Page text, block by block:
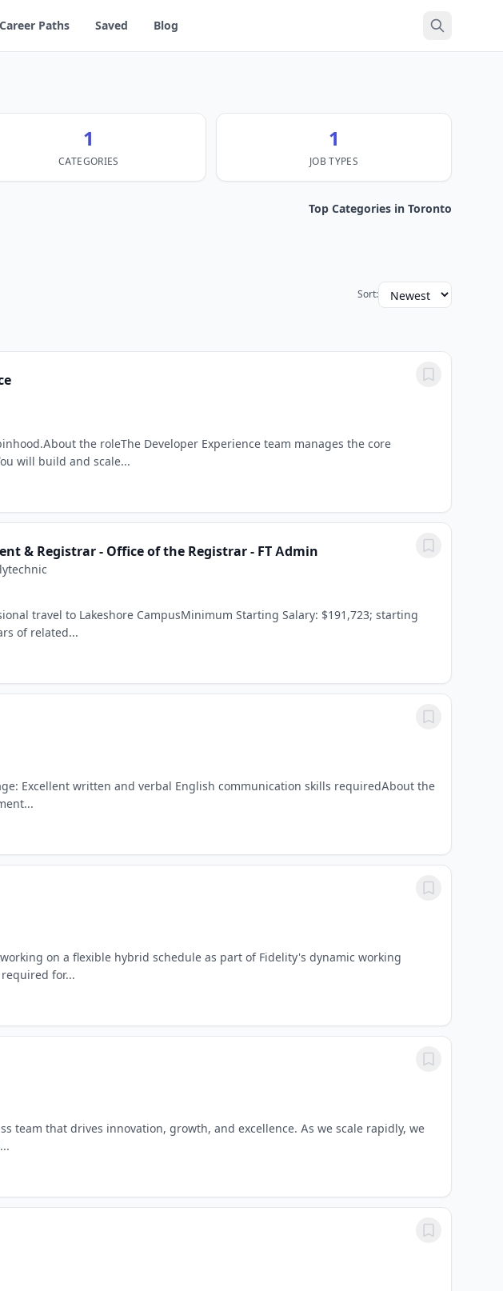
Career Paths Saved Blog
1
CATEGORIES
1
JOB TYPES
Top Categories in Toronto
Sort:
the roleThe Developer Experience team manages the core
will build and scale...
& Registrar - Office of the Registrar - FT Admin
travel to Lakeshore CampusMinimum Starting Salary: $191,723; starting
of related...
Excellent written and verbal English communication skills requiredAbout the
on a flexible hybrid schedule as part of Fidelity's dynamic working
for...
team that drives innovation, growth, and excellence. As we scale rapidly, we